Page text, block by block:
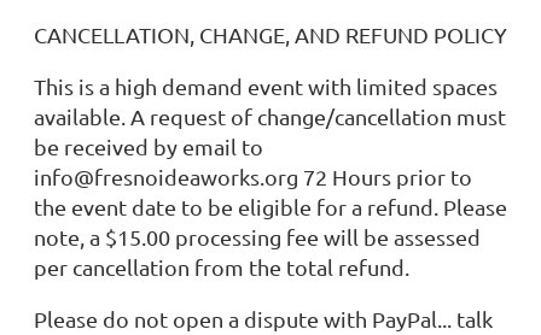
CANCELLATION, CHANGE, AND REFUND POLICY
This is a high demand event with limited spaces
available. A request of change/cancellation must
be received by email to
info@fresnoideaworks.org 72 Hours prior to
the event date to be eligible for a refund. Please
note, a $15.00 processing fee will be assessed
per cancellation from the total refund.
Please do not open a dispute with PayPal... talk